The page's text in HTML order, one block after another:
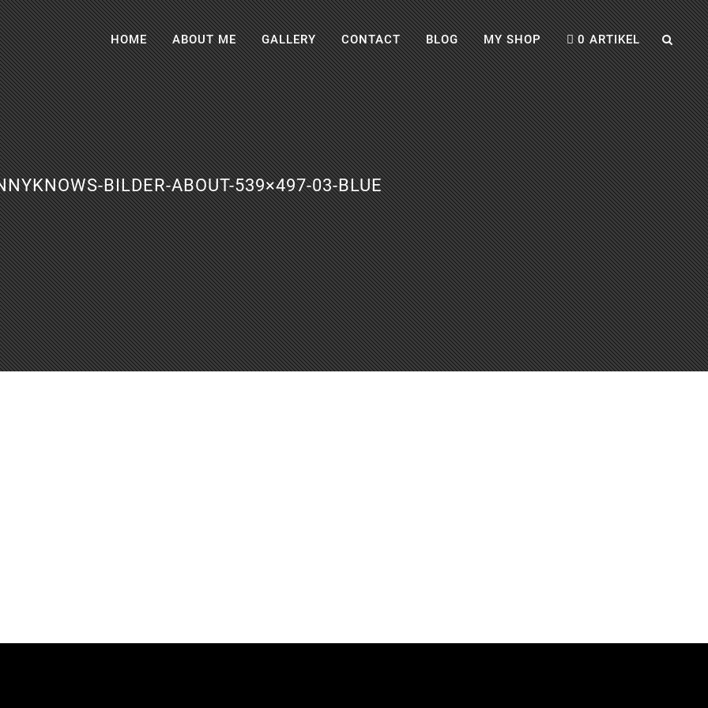
HOME ABOUT ME GALLERY CONTACT BLOG MY SHOP 0 ARTIKEL
BILDER-ABOUT-539×497-03-BLUE